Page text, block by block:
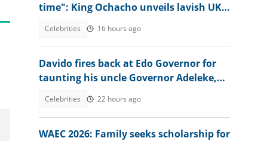
time": King Ochacho unveils lavish UK
Celebrities 16 hours ago
Davido fires back at Edo Governor for
taunting his uncle Governor Adeleke,
Celebrities 22 hours ago
WAEC 2026: Family seeks scholarship for